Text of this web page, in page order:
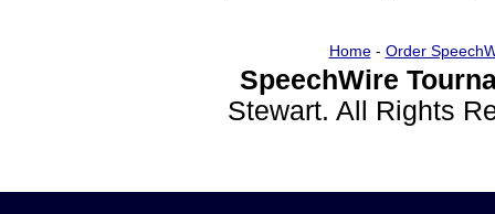
Home- Order
SpeechWire
Stewart. All Rights